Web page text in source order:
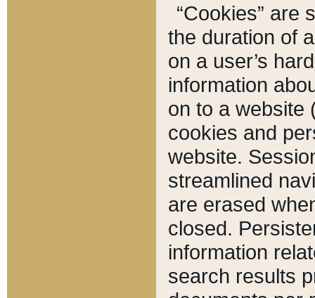
“Cookies” are
the duration of
on a user’s
information
on to a website
cookies and
website.
streamlined
are erased
closed.
information
search results